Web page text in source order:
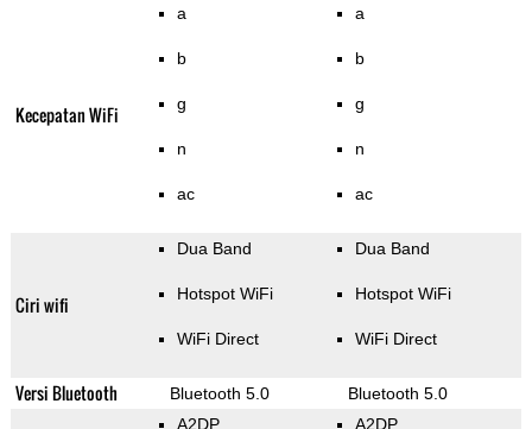
Kecepatan WiFi
a
b
g
n
ac
a
b
g
n
ac
Ciri wifi
Dua Band
Hotspot WiFi
WiFi Direct
Dua Band
Hotspot WiFi
WiFi Direct
Versi Bluetooth Bluetooth 5.0 Bluetooth 5.0
A2DP A2DP